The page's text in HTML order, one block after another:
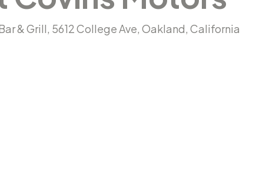
& Grill, 5612 College Ave, Oakland, California